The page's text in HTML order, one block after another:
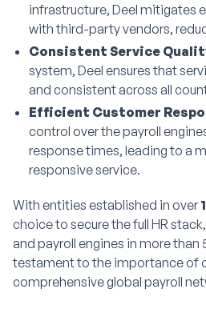
infrastructure, Deel mitigates
with third-party vendors,
Consistent Service
system, Deel ensures that
and consistent across all
Efficient Customer
control over the payroll
response times, leading to a
responsive service.
With entities established in over
choice to secure the full HR
and payroll engines in more than
testament to the importance of
comprehensive global payroll